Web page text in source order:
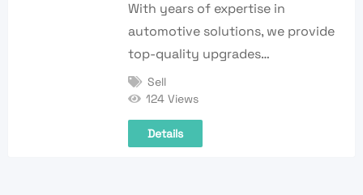
With years of expertise in
automotive solutions, we provide
top-quality upgrades…
Sell
124 Views
Details